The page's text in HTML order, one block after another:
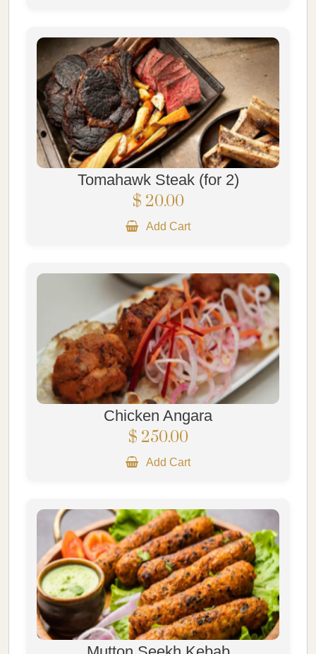
Tomahawk Steak (for 2)
$ 20.00
Add Cart
Chicken Angara
$ 250.00
Add Cart